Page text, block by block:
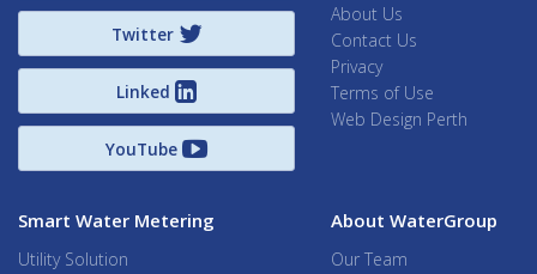
Twitter
Linked
YouTube
About Us
Contact Us
Privacy
Terms of Use
Web Design Perth
Smart Water Metering
Utility Solution
About WaterGroup
Our Team